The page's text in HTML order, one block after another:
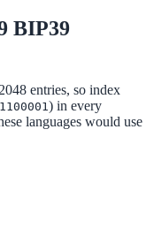
BIP39
entries, so index
) in every
languages would use